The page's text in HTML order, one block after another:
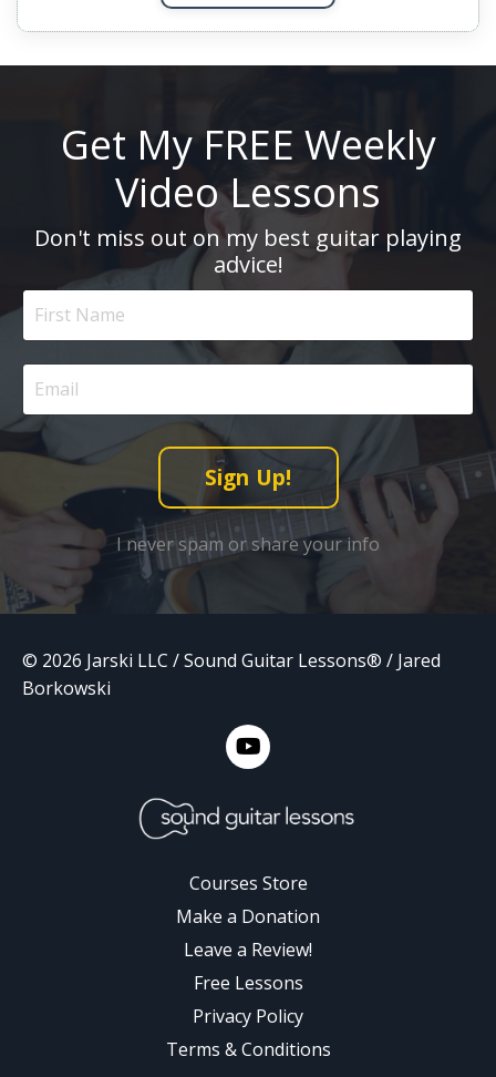
Get My FREE Weekly
Video Lessons
Don't miss out on my best guitar playing
advice!
Sign Up!
I never spam or share your info
© 2026 Jarski LLC / Sound Guitar Lessons® / Jared
Borkowski
Courses Store
Make a Donation
Leave a Review!
Free Lessons
Privacy Policy
Terms & Conditions